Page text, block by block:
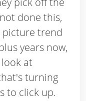
done this,
picture trend
years now,
at
turning
to click up.